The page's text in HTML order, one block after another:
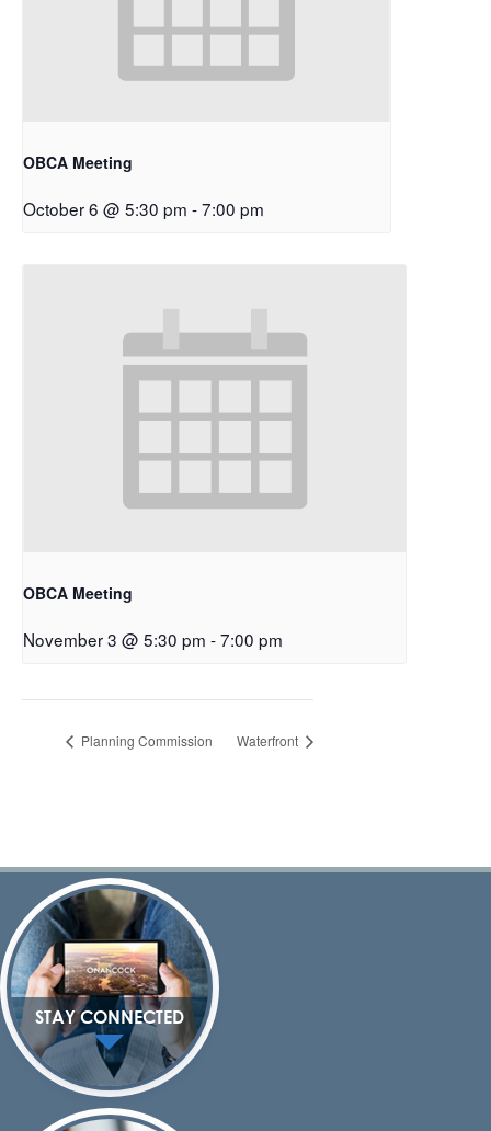
OBCA Meeting
October 6 @ 5:30 pm -7:00 pm
OBCA Meeting
November 3 @ 5:30 pm -7:00 pm
Planning Commission Waterfront
STAY CONNECTED